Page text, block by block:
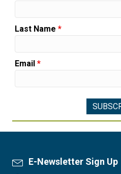
Last Name *
Email *
Newsletter Sign Up
E-Newsletter Sign Up